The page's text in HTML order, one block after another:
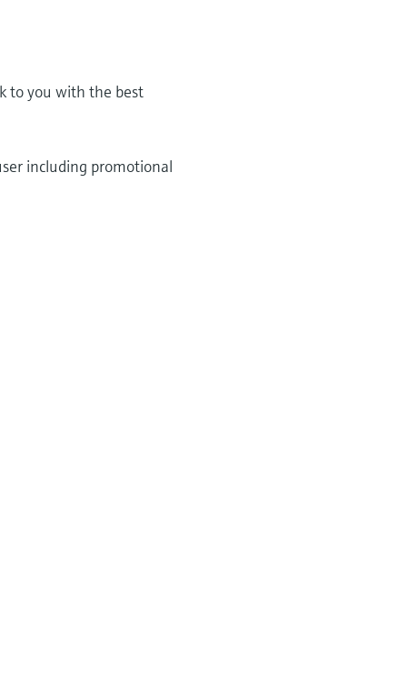
to you with the best
including promotional